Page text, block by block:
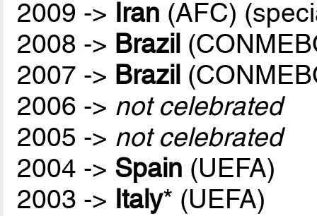
2009 -> Iran (AFC)
2008 -> Brazil
2007 -> Brazil
2006 -> not celebrated
2005 -> not celebrated
2004 -> Spain (UEFA)
2003 -> Italy* (UEFA)